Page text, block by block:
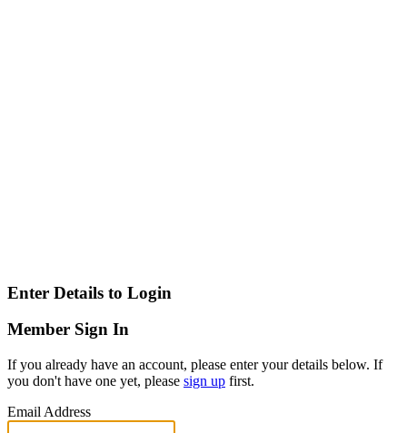
Enter Details to Login
Member Sign In
If you already have an account, please enter your details below. If
you don't have one yet, please sign up first.
Email Address